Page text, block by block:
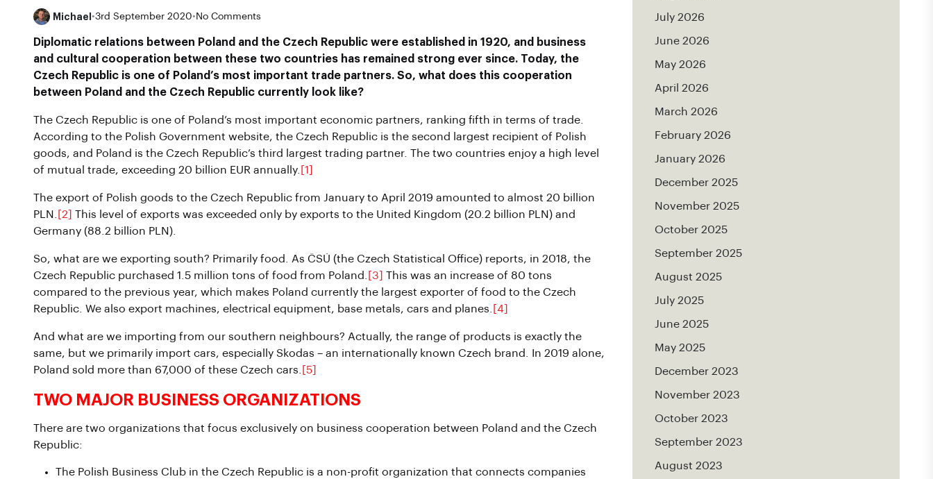
Michael •3rd September 2020• No Comments
Diplomatic relations between Poland and the Czech Republic were established in 1920, and business
and cultural cooperation between these two countries has remained strong ever since. Today, the
Czech Republic is one of Poland’s most important trade partners. So, what does this cooperation
between Poland and the Czech Republic currently look like?
The Czech Republic is one of Poland’s most important economic partners, ranking fifth in terms of trade.
According to the Polish Government website, the Czech Republic is the second largest recipient of Polish
goods, and Poland is the Czech Republic’s third largest trading partner. The two countries enjoy a high level
of mutual trade, exceeding 20 billion EUR annually.
[1]
The export of Polish goods to the Czech Republic from January to April 2019 amounted to almost 20 billion
PLN.
[2]
This level of exports was exceeded only by exports to the United Kingdom (20.2 billion PLN) and
Germany (88.2 billion PLN).
So, what are we exporting south? Primarily food. As ČSÚ (the Czech Statistical Office) reports, in 2018, the
Czech Republic purchased 1.5 million tons of food from Poland.
[3]
This was an increase of 80 tons
compared to the previous year, which makes Poland currently the largest exporter of food to the Czech
Republic. We also export machines, electrical equipment, base metals, cars and planes.
[4]
And what are we importing from our southern neighbours? Actually, the range of products is exactly the
same, but we primarily import cars, especially Skodas – an internationally known Czech brand. In 2019 alone,
Poland sold more than 67,000 of these Czech cars.
[5]
TWO MAJOR BUSINESS ORGANIZATIONS
There are two organizations that focus exclusively on business cooperation between Poland and the Czech
Republic:
The Polish Business Club in the Czech Republic is a non-profit organization that connects companies
July 2026
June 2026
May 2026
April 2026
March 2026
February 2026
January 2026
December 2025
November 2025
October 2025
September 2025
August 2025
July 2025
June 2025
May 2025
December 2023
November 2023
October 2023
September 2023
August 2023